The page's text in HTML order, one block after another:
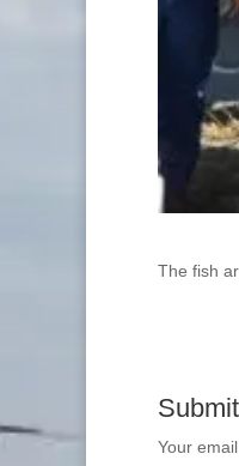
The fish
Your